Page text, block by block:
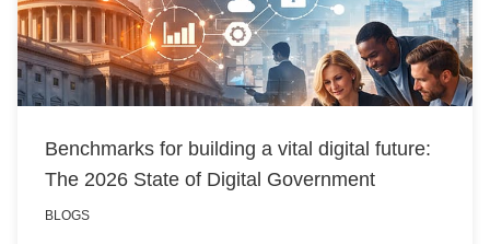
Benchmarks for building a vital digital future:
The 2026 State of Digital Government
BLOGS